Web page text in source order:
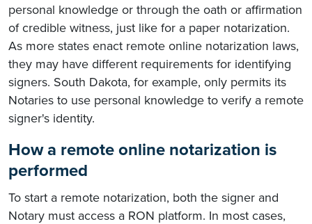
personal knowledge or through the oath or affirmation
of credible witness, just like for a paper notarization.
As more states enact remote online notarization laws,
they may have different requirements for identifying
signers. South Dakota, for example, only permits its
Notaries to use personal knowledge to verify a remote
signer's identity.
How a remote online notarization is
performed
To start a remote notarization, both the signer and
Notary must access a RON platform. In most cases,